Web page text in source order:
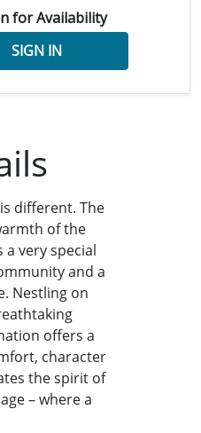
for Availability
SIGN IN
different. The
of the
a very special
and a
Nestling on
offers a
character
the spirit of
– where a